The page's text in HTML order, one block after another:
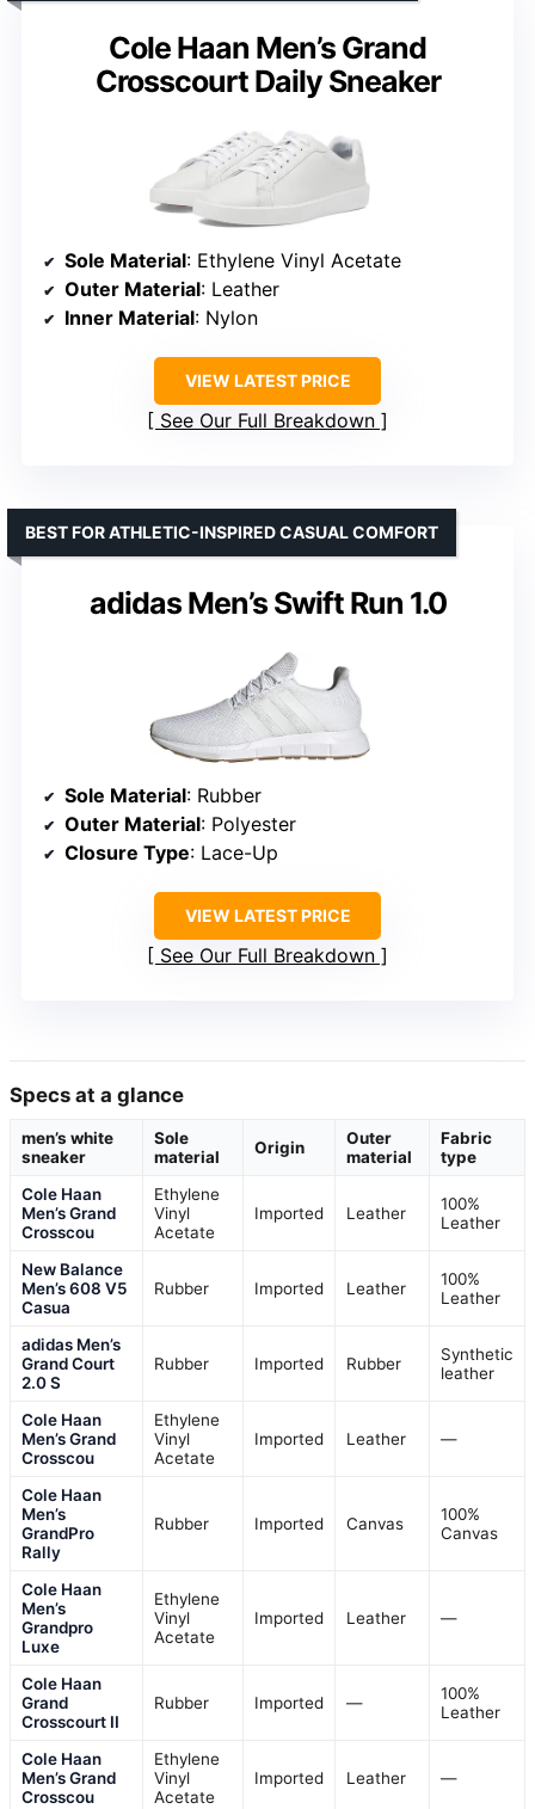
Cole Haan Men’s Grand
Crosscourt Daily Sneaker
Sole Material: Ethylene Vinyl Acetate
Outer Material: Leather
Inner Material: Nylon
VIEW LATEST PRICE
See Our Full Breakdown
adidas Men’s Swift Run 1.0
BEST FOR ATHLETIC-INSPIRED CASUAL COMFORT
Sole Material: Rubber
Outer Material: Polyester
Closure Type: Lace-Up
VIEW LATEST PRICE
See Our Full Breakdown
Specs at a glance
men’s white
sneaker
Sole
material
Origin
Outer
material
Fabric
type
Cole Haan
Men’s Grand
Crosscou
Ethylene
Vinyl
Acetate
Imported Leather
100%
Leather
New Balance
Men’s 608 V5
Casua
Rubber Imported Leather
100%
Leather
adidas Men’s
Grand Court
2.0 S
Rubber Imported Rubber
Synthetic
leather
Cole Haan
Men’s Grand
Crosscou
Ethylene
Vinyl
Acetate
Imported Leather —
Cole Haan
Men’s
GrandPro
Rally
Rubber Imported Canvas
100%
Canvas
Cole Haan
Men’s
Grandpro
Luxe
Ethylene
Vinyl
Acetate
Imported Leather —
Cole Haan
Grand
Crosscourt II
Rubber Imported —
100%
Leather
Cole Haan
Men’s Grand
Crosscou
Ethylene
Vinyl
Acetate
Imported Leather —